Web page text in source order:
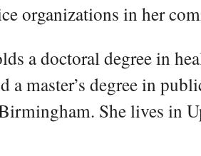
organizations in her
a doctoral degree in
a master’s degree in
She lives in